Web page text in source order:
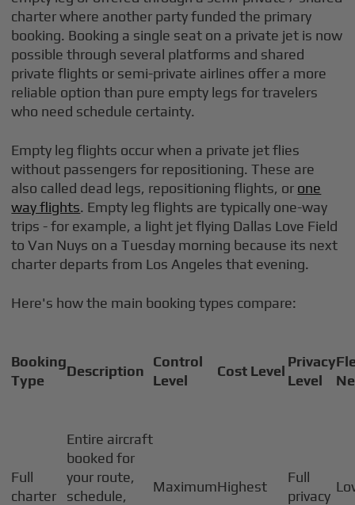
charter where another party funded the primary
booking. Booking a single seat on a private jet is now
possible through several platforms and shared
private flights or semi-private airlines offer a more
reliable option than pure empty legs for travelers
who need schedule certainty.
Empty leg flights occur when a private jet flies
without passengers for repositioning. These are
also called dead legs, repositioning flights, or one
way flights. Empty leg flights are typically one-way
trips - for example, a light jet flying Dallas Love Field
to Van Nuys on a Tuesday morning because its next
charter departs from Los Angeles that evening.
Here's how the main booking types compare:
Booking
Type
Description
Control
Level
Cost Level
Privacy
Level
Full
charter
Entire aircraft
booked for
your route,
schedule,
MaximumHighest
Full
privacy